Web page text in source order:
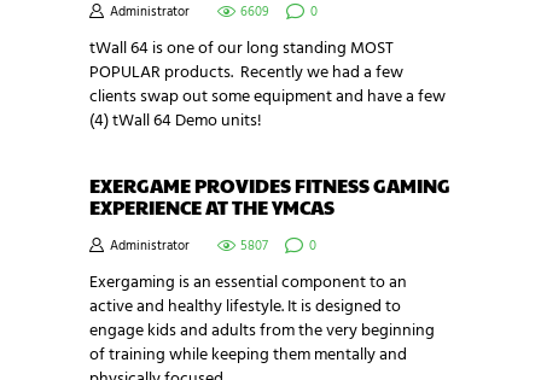
Administrator 6609 0
tWall 64 is one of our long standing MOST
POPULAR products. Recently we had a few
clients swap out some equipment and have a few
(4) tWall 64 Demo units!
EXERGAME PROVIDES FITNESS GAMING
EXPERIENCE AT THE YMCAS
Administrator 5807 0
Exergaming is an essential component to an
active and healthy lifestyle. It is designed to
engage kids and adults from the very beginning
of training while keeping them mentally and